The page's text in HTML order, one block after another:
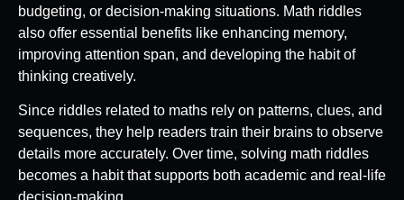
budgeting, or decision-making situations. Math riddles
also offer essential benefits like enhancing memory,
improving attention span, and developing the habit of
thinking creatively.
Since riddles related to maths rely on patterns, clues, and
sequences, they help readers train their brains to observe
details more accurately. Over time, solving math riddles
becomes a habit that supports both academic and real-life